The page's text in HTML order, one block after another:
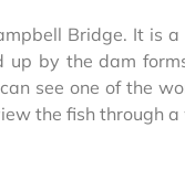
Bridge. It is
by the dam
see one of the
the fish through